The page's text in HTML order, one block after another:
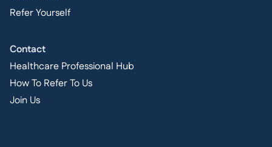
Refer Yourself
Contact
Healthcare Professional Hub
How To Refer To Us
Join Us